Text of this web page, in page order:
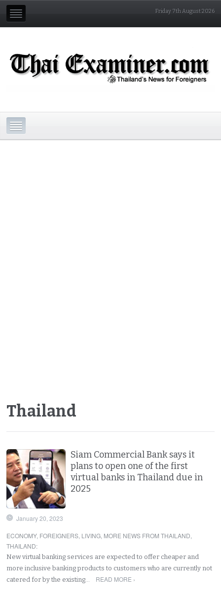
Friday 7th August 2026
Thailand
Siam Commercial Bank says it
plans to open one of the first
virtual banks in Thailand due in
2025
January 20, 2023
ECONOMY, FOREIGNERS, LIVING, MORE NEWS FROM THAILAND,
THAILAND:
New virtual banking services are expected to offer cheaper and
more inclusive banking products to customers who are currently not
catered for by the existing…
READ MORE ›